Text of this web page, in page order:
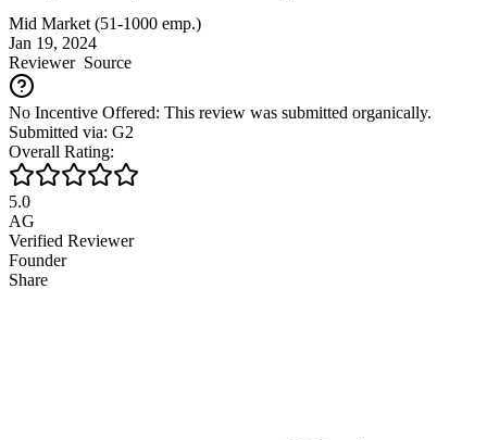
Mid Market (51-1000 emp.)
Jan 19, 2024
ReviewerSource
No Incentive Offered: This review was submitted organically.
Submitted via: G2
Overall Rating:
5.0
AG
Verified Reviewer
Founder
Share